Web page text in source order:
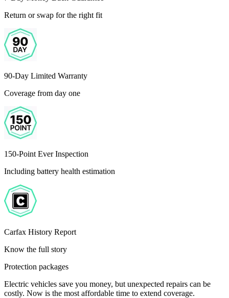
Return or swap for the right fit
90-Day Limited Warranty
Coverage from day one
150-Point Ever Inspection
Including battery health estimation
Carfax History Report
Know the full story
Protection packages
Electric vehicles save you money, but unexpected repairs can be
costly. Now is the most affordable time to extend coverage.